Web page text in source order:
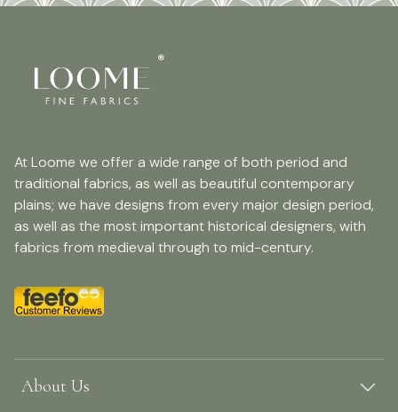
At Loome we offer a wide range of both period and
traditional fabrics, as well as beautiful contemporary
plains; we have designs from every major design period,
as well as the most important historical designers, with
fabrics from medieval through to mid-century.
About Us